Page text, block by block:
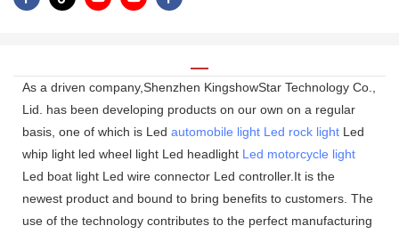
As a driven company,Shenzhen KingshowStar Technology Co.,
Lid. has been developing products on our own on a regular
basis, one of which is Led automobile light Led rock light Led
whip light led wheel light Led headlight Led motorcycle light
Led boat light Led wire connector Led controller.It is the
newest product and bound to bring benefits to customers. The
use of the technology contributes to the perfect manufacturing